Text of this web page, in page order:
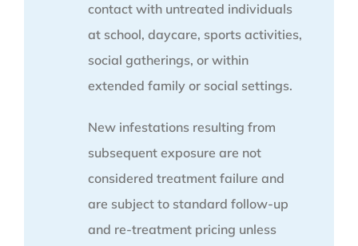
contact with untreated individuals
at school, daycare, sports activities,
social gatherings, or within
extended family or social settings.
New infestations resulting from
subsequent exposure are not
considered treatment failure and
are subject to standard follow-up
and re-treatment pricing unless